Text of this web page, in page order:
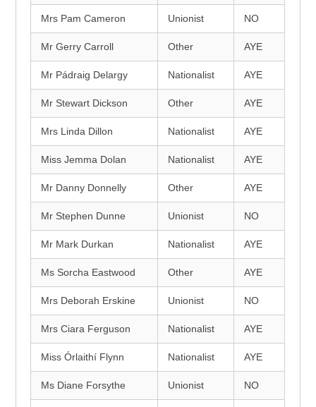
Mrs Pam Cameron Unionist NO
Mr Gerry Carroll Other AYE
Mr Pádraig Delargy Nationalist AYE
Mr Stewart Dickson Other AYE
Mrs Linda Dillon Nationalist AYE
Miss Jemma Dolan Nationalist AYE
Mr Danny Donnelly Other AYE
Mr Stephen Dunne Unionist NO
Mr Mark Durkan Nationalist AYE
Ms Sorcha Eastwood Other AYE
Mrs Deborah Erskine Unionist NO
Mrs Ciara Ferguson Nationalist AYE
Miss Órlaithí Flynn Nationalist AYE
Ms Diane Forsythe Unionist NO